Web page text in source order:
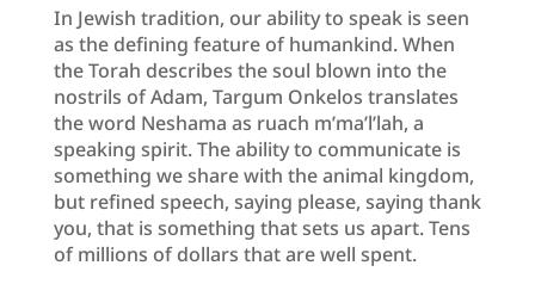
In Jewish tradition, our ability to speak is seen
as the defining feature of humankind. When
the Torah describes the soul blown into the
nostrils of Adam, Targum Onkelos translates
the word Neshama as ruach m’ma’l’lah, a
speaking spirit. The ability to communicate is
something we share with the animal kingdom,
but refined speech, saying please, saying thank
you, that is something that sets us apart. Tens
of millions of dollars that are well spent.